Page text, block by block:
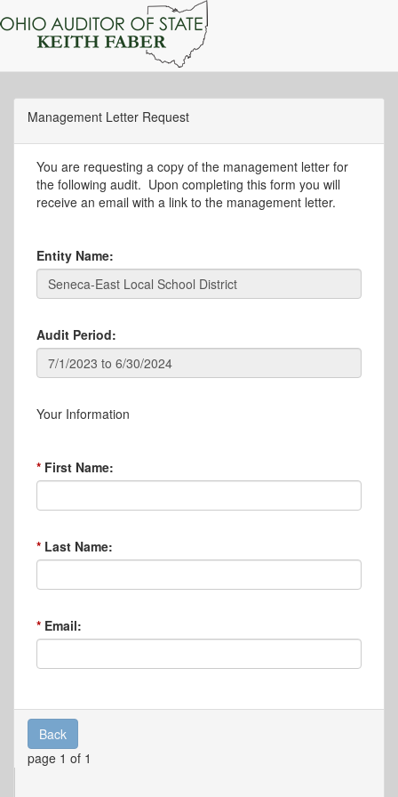
Management Letter Request
You are requesting a copy of the management letter for
the following audit. Upon completing this form you will
receive an email with a link to the management letter.
Entity Name:
Audit Period:
Your Information
First Name:
Last Name:
Email:
Back
page 1 of 1